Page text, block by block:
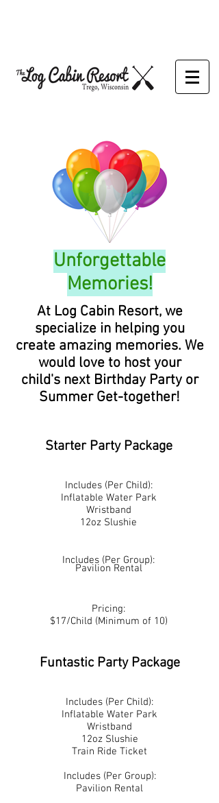
Unforgettable
Memories!
At Log Cabin Resort, we
specialize in helping you
create amazing memories. We
would love to host your
child's next Birthday Party or
Summer Get-together!
Starter Party Package
Includes (Per Child):
Inflatable Water Park
Wristband
12oz Slushie
Includes (Per Group):
Pavilion Rental
Pricing:
$17/Child (Minimum of 10)
Funtastic Party Package
Includes (Per Child):
Inflatable Water Park
Wristband
12oz Slushie
Train Ride Ticket
Includes (Per Group):
Pavilion Rental